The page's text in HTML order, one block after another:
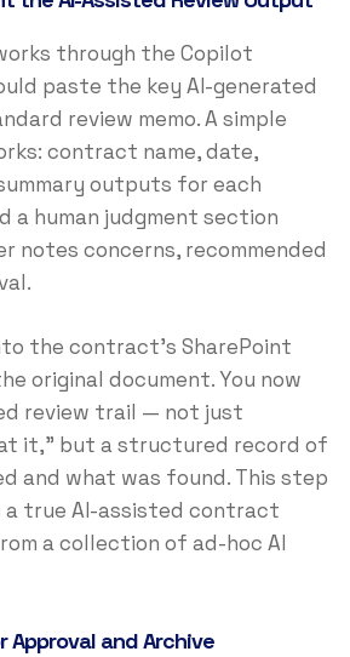
through the Copilot
paste the key AI-generated
review memo. A simple
contract name, date,
outputs for each
a human judgment section
notes concerns, recommended
the contract’s SharePoint
original document. You now
review trail — not just
at it,” but a structured record of
and what was found. This step
a true AI-assisted contract
a collection of ad-hoc AI
and Archive